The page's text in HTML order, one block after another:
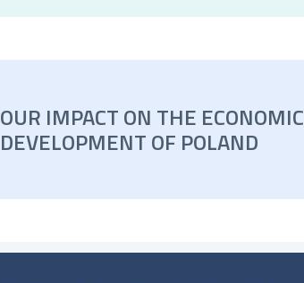
OUR IMPACT ON THE ECONOMIC
DEVELOPMENT OF POLAND